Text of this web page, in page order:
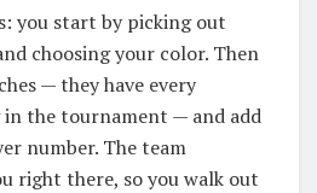
you start by picking out
choosing your color. Then
— they have every
the tournament — and add
number. The team
right there, so you walk out